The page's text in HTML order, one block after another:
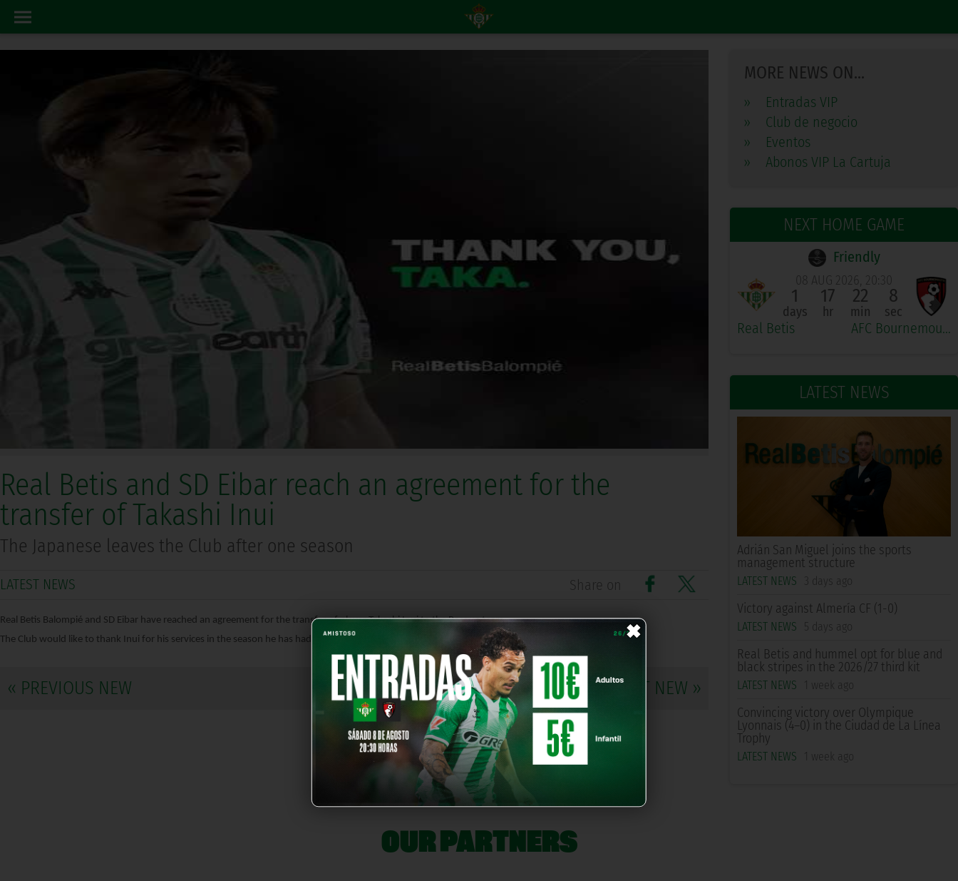
×
MORE NEWS ON...
»
Entradas VIP
»
Club de negocio
»
Eventos
»
Abonos VIP La Cartuja
NEXT HOME GAME
Friendly
Real Betis
08 AUG 2026, 20:30
1
days
17
hr
22
min
7
sec
AFC Bournemouth
LATEST NEWS
Adrián San Miguel joins the sports
management structure
LATEST NEWS 3 days ago
Victory against Almería CF (1-0)
LATEST NEWS 5 days ago
Real Betis and hummel opt for blue and
black stripes in the 2026/27 third kit
LATEST NEWS 1 week ago
Convincing victory over Olympique
Lyonnais (4–0) in the Ciudad de La Línea
Trophy
LATEST NEWS 1 week ago
Real Betis and SD Eibar reach an agreement for the
transfer of Takashi Inui
The Japanese leaves the Club after one season
LATEST NEWS Share on
Real Betis Balompié and SD Eibar have reached an agreement for the transfer of player Takashi Inui to the Basque team.
The Club would like to thank Inui for his services in the season he has had contract with Real Betis and wish him all the best in his professional future.
« PREVIOUS NEW NEXT NEW »
OUR PARTNERS